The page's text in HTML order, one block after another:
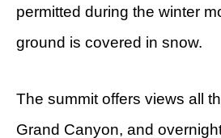
permitted during the winter
ground is covered in snow.
The summit offers views all
Grand Canyon, and